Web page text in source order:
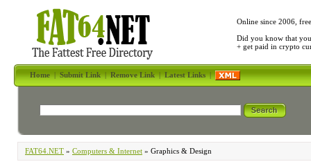
Online since 2006,
Did you know that
+ get paid in crypto
Home|Submit Link|Remove Link|Latest Links|
FAT64.NET » Computers & Internet » Graphics & Design